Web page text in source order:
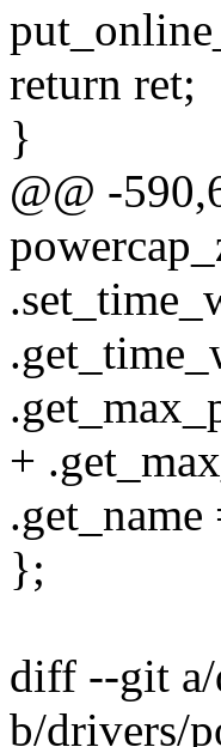
return ret;
}
@@ -
+
};
diff --git a/
b/drivers/